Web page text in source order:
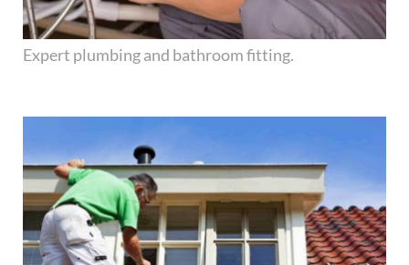
Expert plumbing and bathroom fitting.